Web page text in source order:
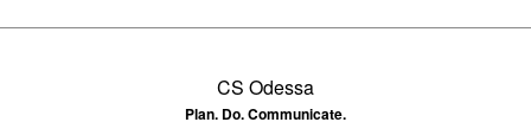
CS Odessa
Plan. Do. Communicate.